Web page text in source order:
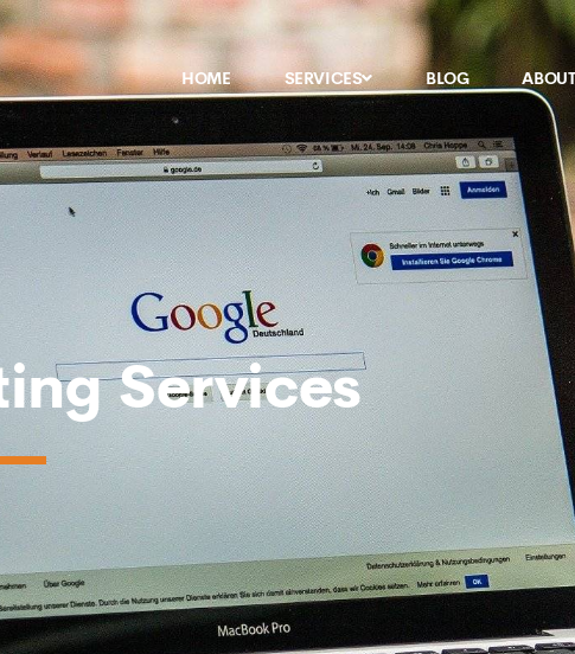
HOME SERVICES BLOG ABOUT
Services